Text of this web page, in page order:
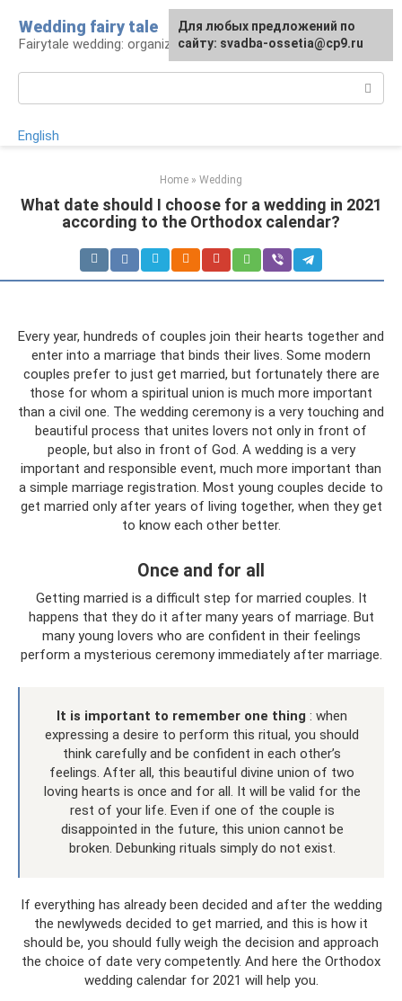
content
Wedding fairy tale
Fairytale wedding: organization and execution
English
Home » Wedding
What date should I choose for a wedding in 2021
according to the Orthodox calendar?
Every year, hundreds of couples join their hearts together and
enter into a marriage that binds their lives. Some modern
couples prefer to just get married, but fortunately there are
those for whom a spiritual union is much more important
than a civil one. The wedding ceremony is a very touching and
beautiful process that unites lovers not only in front of
people, but also in front of God. A wedding is a very
important and responsible event, much more important than
a simple marriage registration. Most young couples decide to
get married only after years of living together, when they get
to know each other better.
Once and for all
Getting married is a difficult step for married couples. It
happens that they do it after many years of marriage. But
many young lovers who are confident in their feelings
perform a mysterious ceremony immediately after marriage.
It is important to remember one thing : when
expressing a desire to perform this ritual, you should
think carefully and be confident in each other’s
feelings. After all, this beautiful divine union of two
loving hearts is once and for all. It will be valid for the
rest of your life. Even if one of the couple is
disappointed in the future, this union cannot be
broken. Debunking rituals simply do not exist.
If everything has already been decided and after the wedding
the newlyweds decided to get married, and this is how it
should be, you should fully weigh the decision and approach
the choice of date very competently. And here the Orthodox
wedding calendar for 2021 will help you.
Для любых предложений по
сайту: svadba-ossetia@cp9.ru